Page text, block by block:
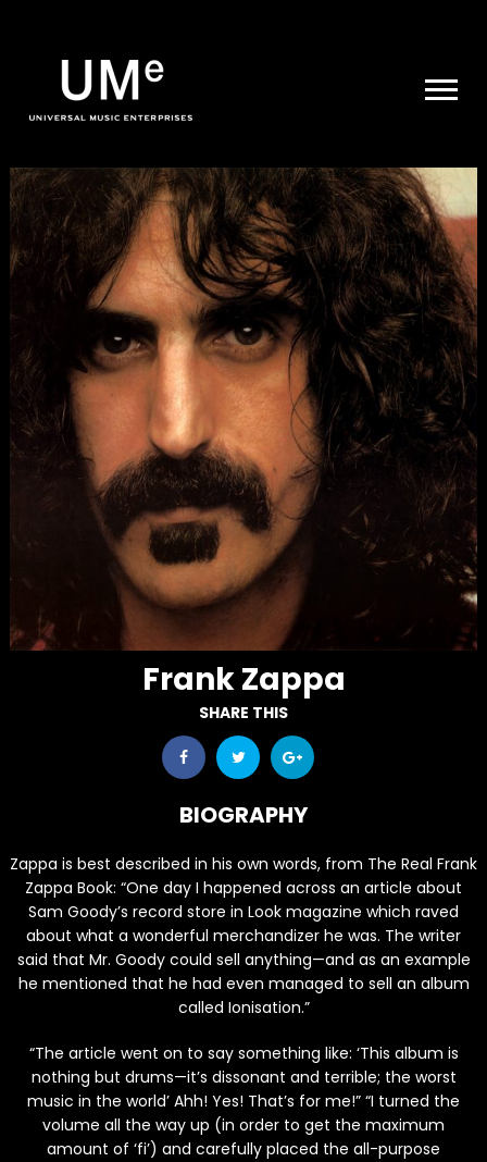
|
ARCHIVE
Frank Zappa
SHARE THIS
BIOGRAPHY
Zappa is best described in his own words, from The Real Frank
Zappa Book: “One day I happened across an article about
Sam Goody’s record store in Look magazine which raved
about what a wonderful merchandizer he was. The writer
said that Mr. Goody could sell anything—and as an example
he mentioned that he had even managed to sell an album
called Ionisation.”
“The article went on to say something like: ‘This album is
nothing but drums—it’s dissonant and terrible; the worst
music in the world’ Ahh! Yes! That’s for me!” “I turned the
volume all the way up (in order to get the maximum
amount of ‘fi’) and carefully placed the all-purpose